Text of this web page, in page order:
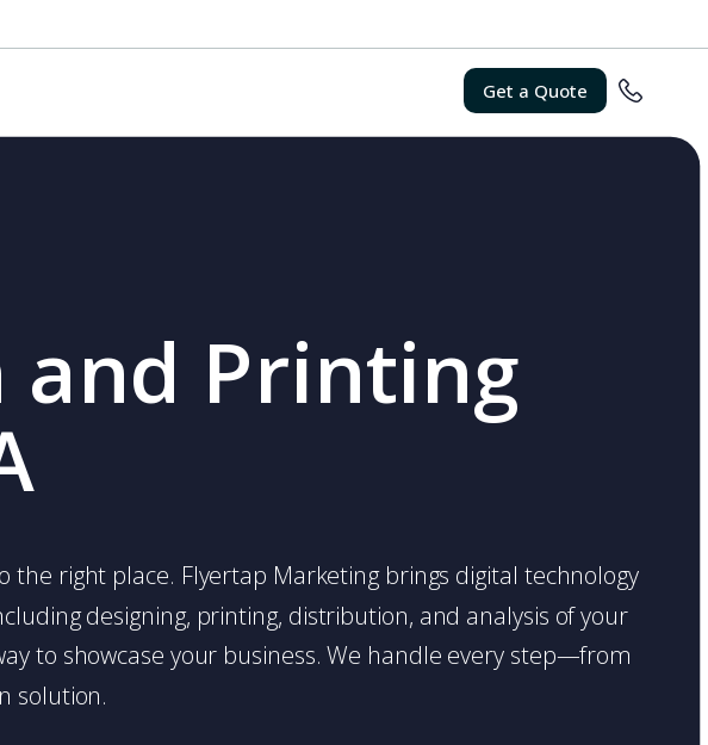
Get a Quote
Printing
the right place. Flyertap Marketing brings digital technology
designing, printing, distribution, and analysis of your
to showcase your business. We handle every step—from
solution.